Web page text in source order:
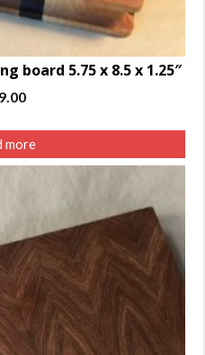
board 5.75 x 8.5 x 1.25″
more